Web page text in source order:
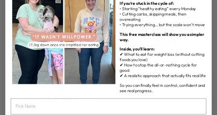
INGREDIENTS
3 cups rolled oats
2 cups shredded coconut
If you’re stuck in the cycle of:
• Starting “healthy eating” every Monday
• Cutting carbs, skipping meals, then
overeating
• Trying everything… but the scale won’t move
This free masterclass will show you a simpler
way.
Inside, you’ll learn:
✔ What to eat for weight loss (without cutting
foods you love)
✔ How to stop the all-or-nothing cycle for
good
✔ A realistic approach that actually fits real life
So you can finally feel in control, confident and
see real progress.